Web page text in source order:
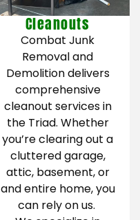
Cleanouts
Combat Junk
Removal and
Demolition delivers
comprehensive
cleanout services in
the Triad. Whether
you’re clearing out a
cluttered garage,
attic, basement, or
and entire home, you
can rely on us.